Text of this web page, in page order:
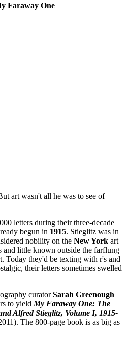
art wasn't all he was to see of
letters during their three-decade
begun in 1915. Stieglitz was in
nobility on the New York art
and little known outside the farflung
Today they'd be texting with r's and
their letters sometimes swelled
curatorSarah Greenough
to yield My Faraway One: The
Alfred Stieglitz, Volume I, 1915-
The 800-page book is as big as